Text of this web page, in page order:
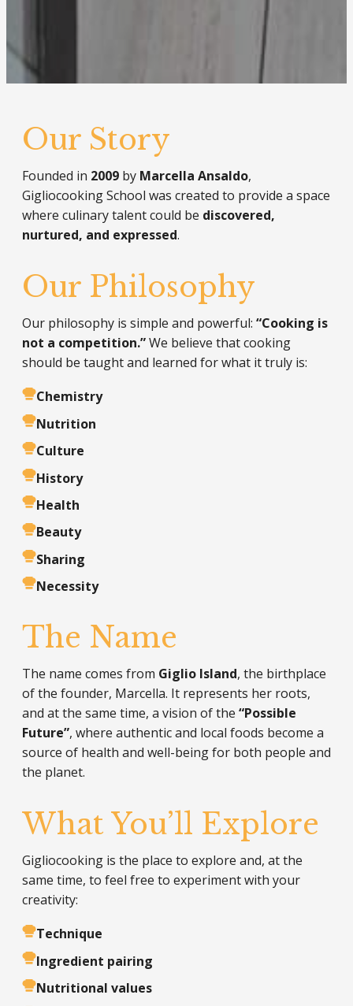
Our Story
Founded in 2009 by Marcella Ansaldo,
Gigliocooking School was created to provide a space
where culinary talent could be discovered,
nurtured, and expressed.
Our Philosophy
Our philosophy is simple and powerful: “Cooking is
not a competition.”We believe that cooking
should be taught and learned for what it truly is:
Chemistry
Nutrition
Culture
History
Health
Beauty
Sharing
Necessity
The Name
The name comes from Giglio Island, the birthplace
of the founder, Marcella. It represents her roots,
and at the same time, a vision of the “Possible
Future”, where authentic and local foods become a
source of health and well-being for both people and
the planet.
What You’ll Explore
Gigliocooking is the place to explore and, at the
same time, to feel free to experiment with your
creativity:
Technique
Ingredient pairing
Nutritional values